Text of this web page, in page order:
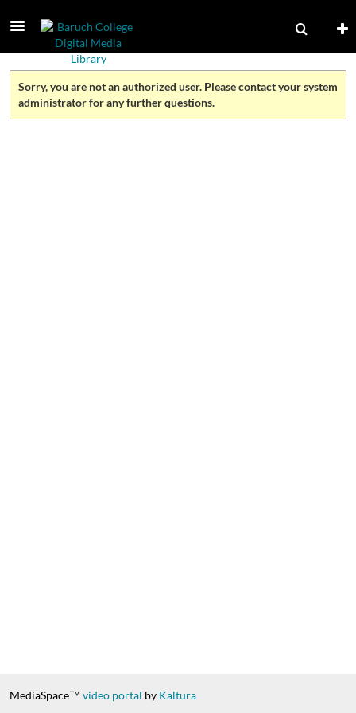
Sorry, you are not an authorized user. Please contact your system
administrator for any further questions.
MediaSpace™ video portal by Kaltura